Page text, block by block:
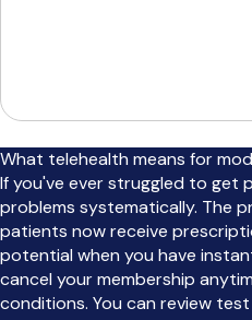
What telehealth means for
If you've ever struggled to get
problems systematically. The
patients now receive
potential when you have
cancel your membership
conditions. You can review